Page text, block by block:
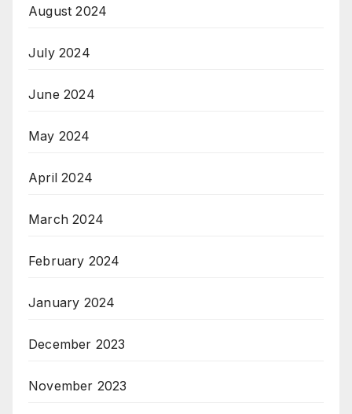
August 2024
July 2024
June 2024
May 2024
April 2024
March 2024
February 2024
January 2024
December 2023
November 2023